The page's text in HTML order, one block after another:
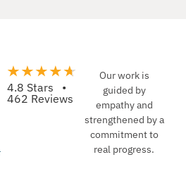
4.8 Stars •
462 Reviews
Our work is
guided by
empathy and
strengthened by a
commitment to
real progress.